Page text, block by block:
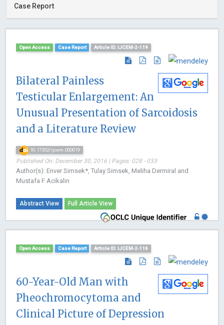
Case Report
Open Access Case Report Article ID: IJCEM-2-119
Bilateral Painless
Testicular Enlargement: An
Unusual Presentation of Sarcoidosis
and a Literature Review
10.17352/ijcem.000019
Published On: December 30, 2016 | Pages: 028 - 033
Author(s): Enver Simsek*, Tulay Simsek, Meliha Dermiral and
Mustafa F Acikalin
Abstract View Full Article View
Open Access Case Report Article ID: IJCEM-2-116
60-Year-Old Man with
Pheochromocytoma and
Clinical Picture of Depression